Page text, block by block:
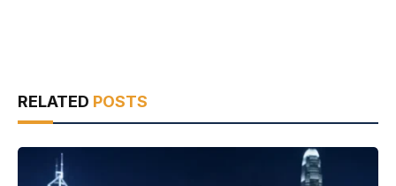
RELATED POSTS